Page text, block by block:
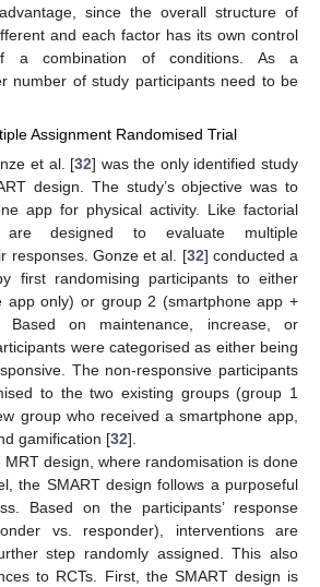
since the overall structure of
and each factor has its own control
a combination of conditions. As a
number of study participants need to be
Assignment Randomised Trial
et al. [32] was the only identified study
design. The study’s objective was to
app for physical activity. Like factorial
are designed to evaluate multiple
responses. Gonze et al. [32] conducted a
first randomising participants to either
app only) or group 2 (smartphone app +
Based on maintenance, increase, or
were categorised as either being
The non-responsive participants
to the two existing groups (group 1
group who received a smartphone app,
gamification [32].
MRT design, where randomisation is done
the SMART design follows a purposeful
Based on the participants’ response
vs. responder), interventions are
step randomly assigned. This also
to RCTs. First, the SMART design is